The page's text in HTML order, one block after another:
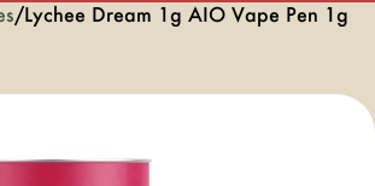
/Lychee Dream 1g AIO Vape Pen 1g